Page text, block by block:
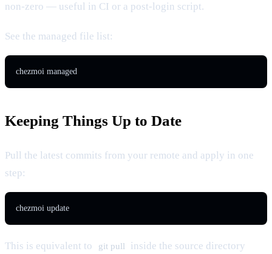
non-zero — useful in CI or a post-login script.
See the managed file list:
chezmoi managed
Keeping Things Up to Date
Pull the latest commits from your remote and apply in one
step:
chezmoi update
This is equivalent to git pull
inside the source directory